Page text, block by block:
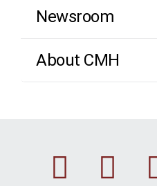
Newsroom
About CMH